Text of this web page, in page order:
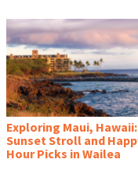
Exploring Maui, Hawaii:
Sunset Stroll and
Hour Picks in Wailea